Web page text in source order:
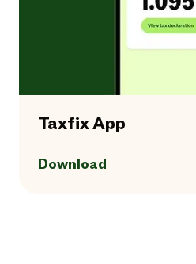
Taxfix App
Download